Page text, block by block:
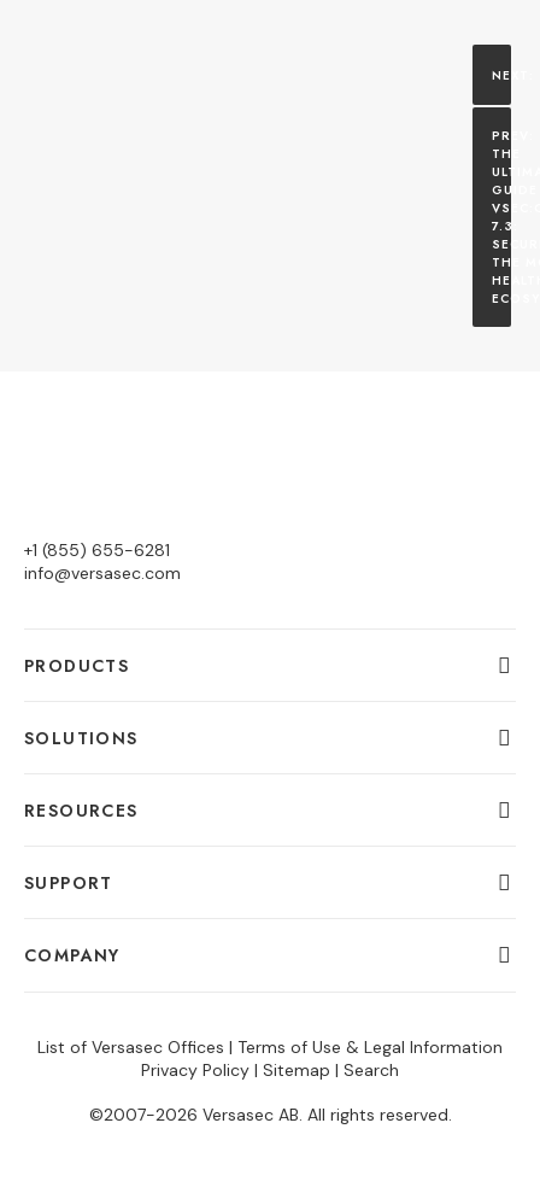
THE
7.3:
THE
+1 (855) 655-6281
info@versasec.com
PRODUCTS
SOLUTIONS
RESOURCES
SUPPORT
COMPANY
List of Versasec Offices | Terms of Use & Legal Information
Privacy Policy | Sitemap | Search
©2007-2026 Versasec AB. All rights reserved.